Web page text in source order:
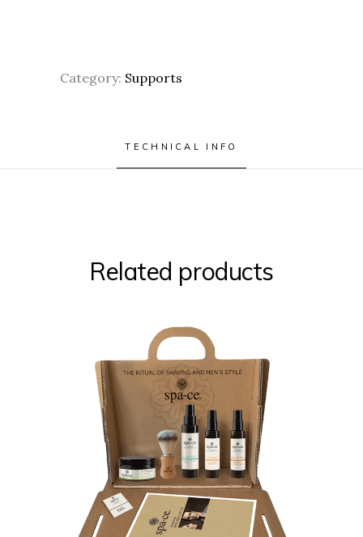
Category: Supports
TECHNICAL INFO
Related products